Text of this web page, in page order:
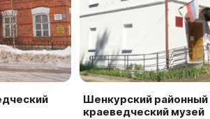
Шенкурский районный
краеведческий музей